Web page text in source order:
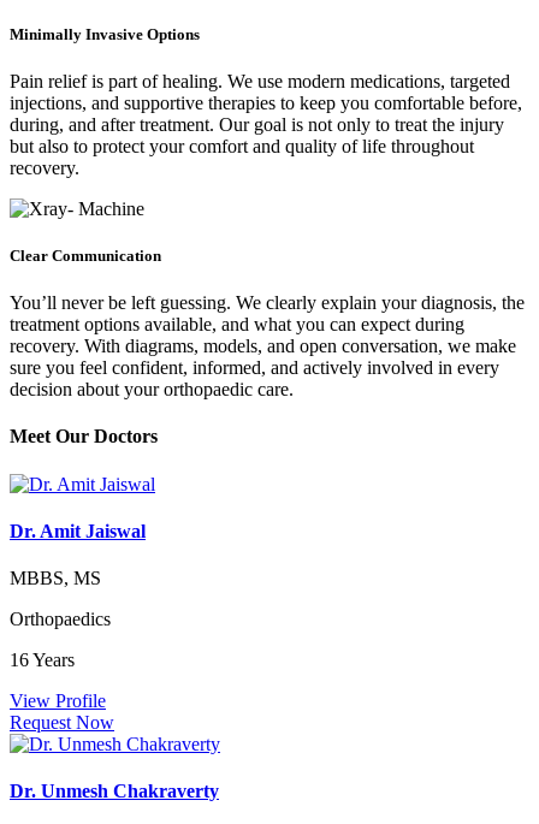
Minimally Invasive Options
Pain relief is part of healing. We use modern medications, targeted
injections, and supportive therapies to keep you comfortable before,
during, and after treatment. Our goal is not only to treat the injury
but also to protect your comfort and quality of life throughout
recovery.
Clear Communication
You’ll never be left guessing. We clearly explain your diagnosis, the
treatment options available, and what you can expect during
recovery. With diagrams, models, and open conversation, we make
sure you feel confident, informed, and actively involved in every
decision about your orthopaedic care.
Meet Our Doctors
Dr. Amit Jaiswal
MBBS, MS
Orthopaedics
16 Years
View Profile
Request Now
Dr. Unmesh Chakraverty